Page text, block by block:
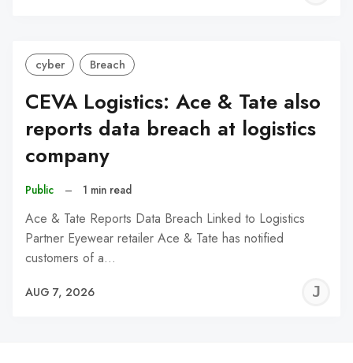
cyber Breach
CEVA Logistics: Ace & Tate also
reports data breach at logistics
company
Public – 1 min read
Ace & Tate Reports Data Breach Linked to Logistics
Partner Eyewear retailer Ace & Tate has notified
customers of a…
AUG 7, 2026